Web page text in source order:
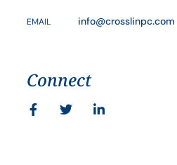
EMAIL info@crosslinpc.com
Connect